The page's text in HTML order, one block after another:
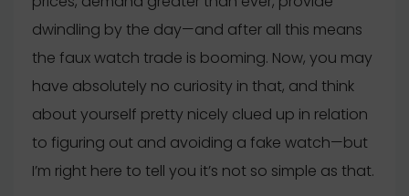
dwindling by the day—and after all this means
the faux watch trade is booming. Now, you may
have absolutely no curiosity in that, and think
about yourself pretty nicely clued up in relation
to figuring out and avoiding a fake watch—but
I’m right here to tell you it’s not so simple as that.